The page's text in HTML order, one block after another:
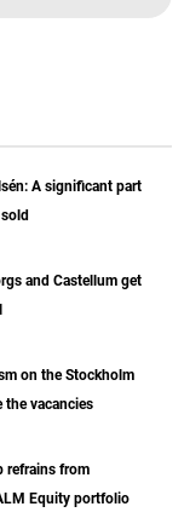
A significant part
and Castellum get
on the Stockholm
the vacancies
refrains from
Equity portfolio